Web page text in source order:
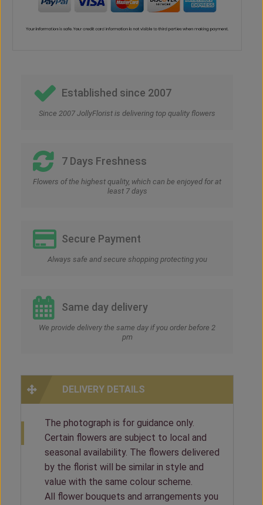
Established since 2007
Since 2007 JollyFlorist is delivering top quality flowers
7 Days Freshness
Flowers of the highest quality, which can be enjoyed for at
least 7 days
Secure Payment
Always safe and secure shopping protecting you
Same day delivery
We provide delivery the same day if you order before 2
pm
DELIVERY DETAILS
The photograph is for guidance only.
Certain flowers are subject to local and
seasonal availability. The flowers delivered
by the florist will be similar in style and
value with the same colour scheme.
All flower bouquets and arrangements you